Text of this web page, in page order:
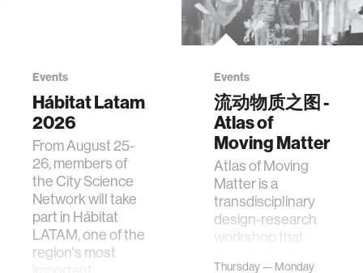
Events
Hábitat Latam
2026
From August 25-
26, members of
the City Science
Network will take
part in Hábitat
LATAM, one of the
region's most
Events
流动物质之图 -
Atlas of
Moving Matter
Atlas of Moving
Matter is a
transdisciplinary
design-research
workshop that
Thursday — Monday